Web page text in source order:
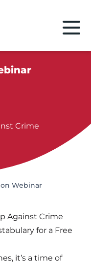
Crime
Webinar
Against Crime
for a Free
it’s a time of